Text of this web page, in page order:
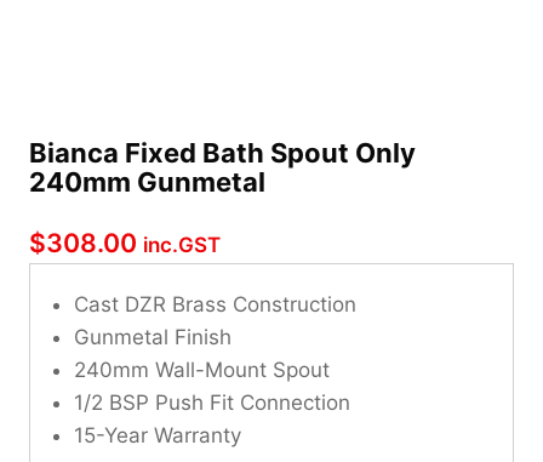
Bianca Fixed Bath Spout Only
240mm Gunmetal
$308.00 inc.GST
Cast DZR Brass Construction
Gunmetal Finish
240mm Wall-Mount Spout
1/2 BSP Push Fit Connection
15-Year Warranty